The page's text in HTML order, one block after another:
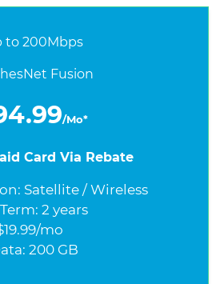
to 200Mbps
Fusion
/Mo*
Card Via Rebate
Satellite / Wireless
2 years
mo
200 GB